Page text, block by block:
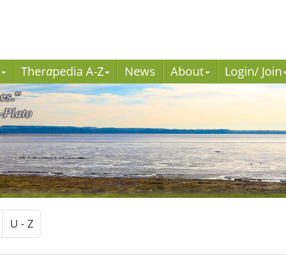
Therapedia A-Z News About Login/ Join
U - Z